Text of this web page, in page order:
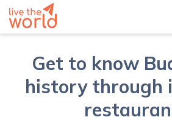
Get to know
history through